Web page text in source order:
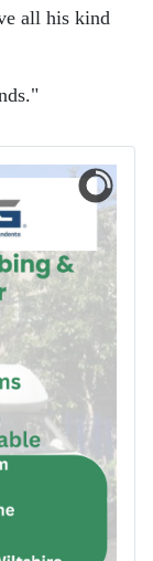
all his kind